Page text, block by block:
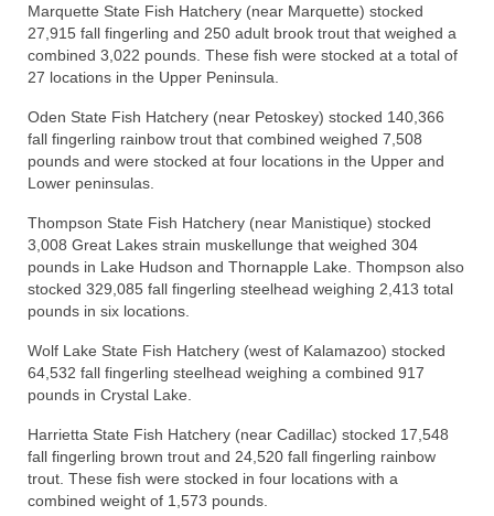
Marquette State Fish Hatchery (near Marquette) stocked
27,915 fall fingerling and 250 adult brook trout that weighed a
combined 3,022 pounds. These fish were stocked at a total of
27 locations in the Upper Peninsula.
Oden State Fish Hatchery (near Petoskey) stocked 140,366
fall fingerling rainbow trout that combined weighed 7,508
pounds and were stocked at four locations in the Upper and
Lower peninsulas.
Thompson State Fish Hatchery (near Manistique) stocked
3,008 Great Lakes strain muskellunge that weighed 304
pounds in Lake Hudson and Thornapple Lake. Thompson also
stocked 329,085 fall fingerling steelhead weighing 2,413 total
pounds in six locations.
Wolf Lake State Fish Hatchery (west of Kalamazoo) stocked
64,532 fall fingerling steelhead weighing a combined 917
pounds in Crystal Lake.
Harrietta State Fish Hatchery (near Cadillac) stocked 17,548
fall fingerling brown trout and 24,520 fall fingerling rainbow
trout. These fish were stocked in four locations with a
combined weight of 1,573 pounds.